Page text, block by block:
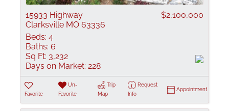
15933 Highway
Clarksville MO 63336
$2,100,000
Beds: 4
Baths: 6
Sq Ft: 3,232
Days on Market: 228
Favorite
Un-
Favorite
Trip
Map
Request
Info
Appointment